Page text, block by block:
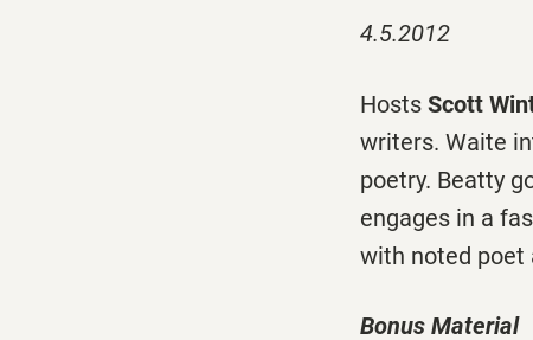
4.5.2012
Hosts Scott
writers. Waite
poetry. Beatty
engages in a
with noted poet
Bonus Material